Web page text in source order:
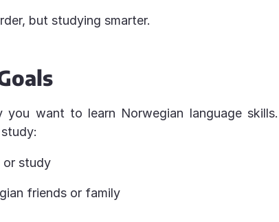
but studying smarter.
want to learn Norwegian language skills.
study
friends or family